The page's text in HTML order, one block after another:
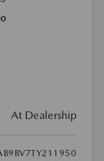
At Dealership